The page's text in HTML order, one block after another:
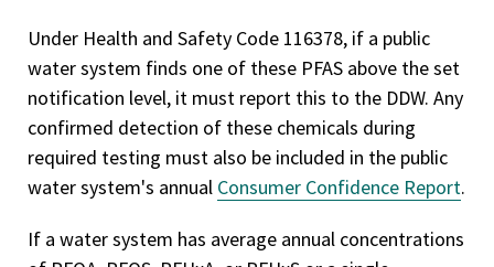
Under Health and Safety Code 116378, if a public
water system finds one of these PFAS above the set
notification level, it must report this to the DDW. Any
confirmed detection of these chemicals during
required testing must also be included in the public
water system's annual Consumer Confidence Report.
If a water system has average annual concentrations